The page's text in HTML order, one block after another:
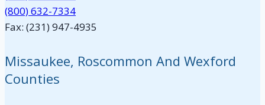
(800) 632-7334
Fax: (231) 947-4935
Missaukee, Roscommon And Wexford
Counties